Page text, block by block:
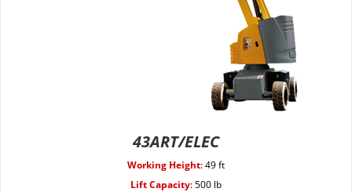
43ART/ELEC
Working Height:49 ft
Lift Capacity:500 lb